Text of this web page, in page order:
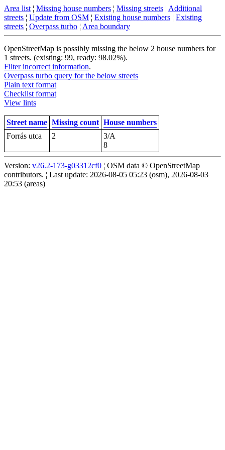
Area list ¦ Missing house numbers ¦ Missing streets ¦ Additional
streets ¦ Update from OSM ¦ Existing house numbers ¦ Existing
streets ¦ Overpass turbo ¦ Area boundary
OpenStreetMap is possibly missing the below 2 house numbers for
1 streets. (existing: 99, ready: 98.02%).
Filter incorrect information.
Overpass turbo query for the below streets
Plain text format
Checklist format
View lints
Street name Missing count House numbers
Forrás utca
2
3/A
8
Version: v26.2-173-g03312cf0 ¦ OSM data © OpenStreetMap
contributors. ¦ Last update: 2026-08-05 05:23 (osm), 2026-08-03
20:53 (areas)